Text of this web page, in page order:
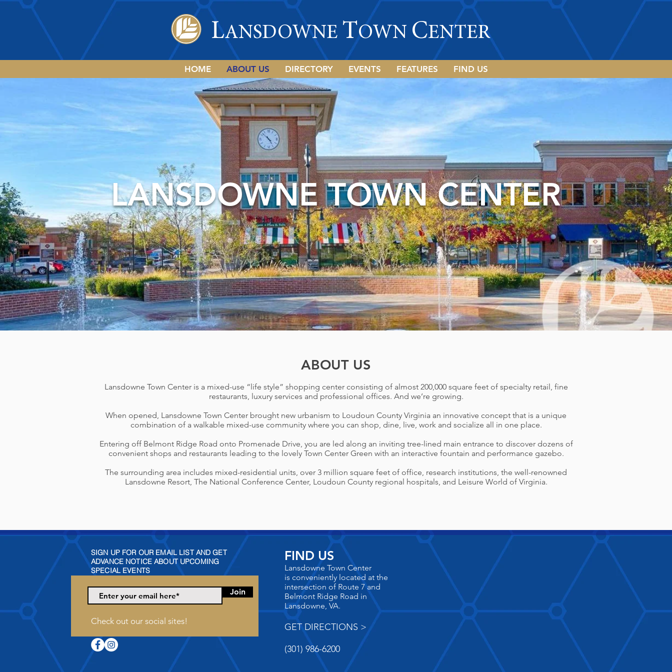
LANSDOWNE TOWN CENTER
HOME ABOUT US DIRECTORY EVENTS FEATURES FIND US
LANSDOWNE TOWN CENTER
ABOUT US
Lansdowne Town Center is a mixed-use “life style” shopping center consisting of almost 200,000 square feet of specialty retail, fine
restaurants, luxury services and professional offices. And we’re growing.
When opened, Lansdowne Town Center brought new urbanism to Loudoun County Virginia an innovative concept that is a unique
combination of a walkable mixed-use community where you can shop, dine, live, work and socialize all in one place.
Entering off Belmont Ridge Road onto Promenade Drive, you are led along an inviting tree-lined main entrance to discover dozens of
convenient shops and restaurants leading to the lovely Town Center Green with an interactive fountain and performance gazebo.
The surrounding area includes mixed-residential units, over 3 million square feet of office, research institutions, the well-renowned
Lansdowne Resort, The National Conference Center, Loudoun County regional hospitals, and Leisure World of Virginia.
SIGN UP FOR OUR EMAIL LIST AND GET
ADVANCE NOTICE ABOUT UPCOMING
SPECIAL EVENTS
Join
Check out our social sites!
FIND US
Lansdowne Town Center
is conveniently located at the
intersection of Route 7 and
Belmont Ridge Road in
Lansdowne, VA.
GET DIRECTIONS >
(301) 986-6200